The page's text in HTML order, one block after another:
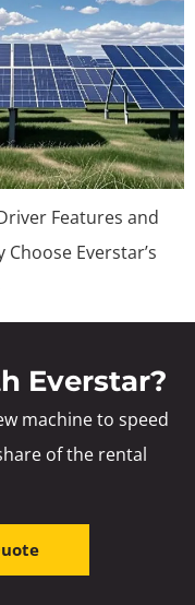
Features and
Everstar’s
Everstar?
machine to speed
of the rental